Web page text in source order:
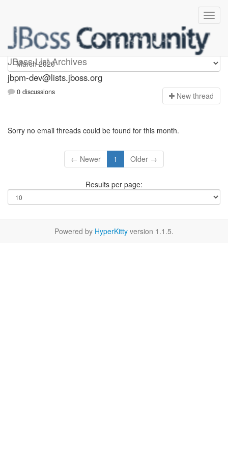
JBoss List Archives
jbpm-dev
jbpm-dev@lists.jboss.org
0 discussions New thread
Sorry no email threads could be found for this month.
← Newer 1 Older →
Results per page:
Powered by HyperKitty version 1.1.5.